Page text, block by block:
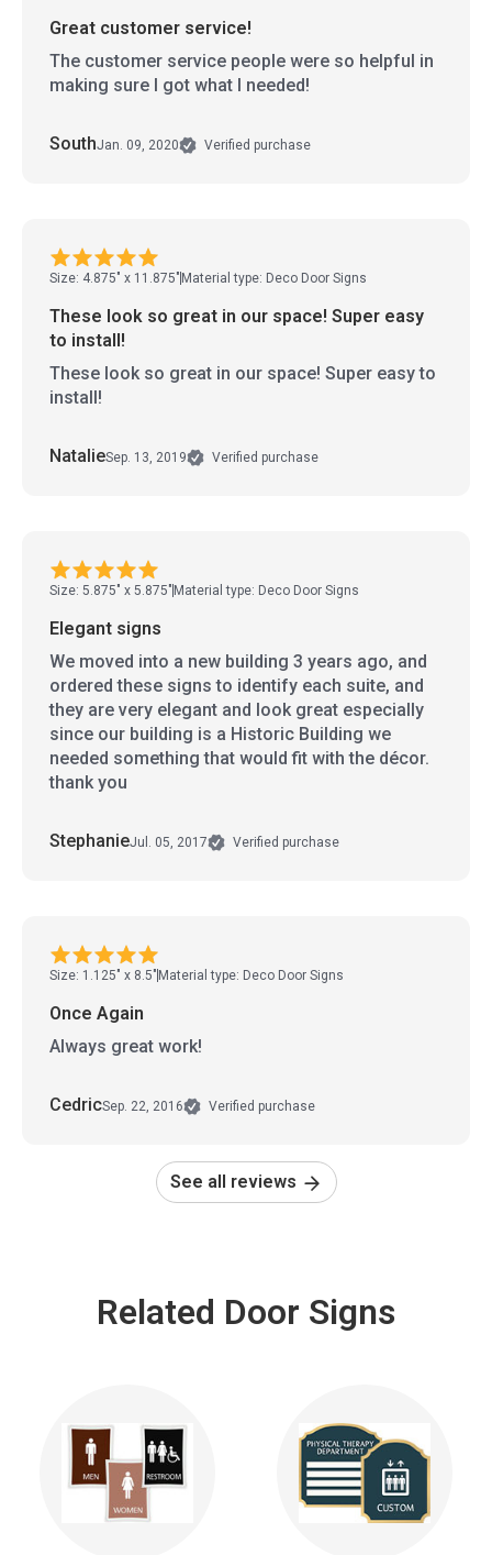
Great customer service!
The customer service people were so helpful in
making sure I got what I needed!
SouthJan. 09, 2020 Verified purchase
Size: 4.875" x 11.875" Material type: Deco Door Signs
These look so great in our space! Super easy
to install!
These look so great in our space! Super easy to
install!
NatalieSep. 13, 2019 Verified purchase
Size: 5.875" x 5.875" Material type: Deco Door Signs
Elegant signs
We moved into a new building 3 years ago, and
ordered these signs to identify each suite, and
they are very elegant and look great especially
since our building is a Historic Building we
needed something that would fit with the décor.
thank you
StephanieJul. 05, 2017 Verified purchase
Size: 1.125" x 8.5" Material type: Deco Door Signs
Once Again
Always great work!
CedricSep. 22, 2016 Verified purchase
See all reviews
Related Door Signs